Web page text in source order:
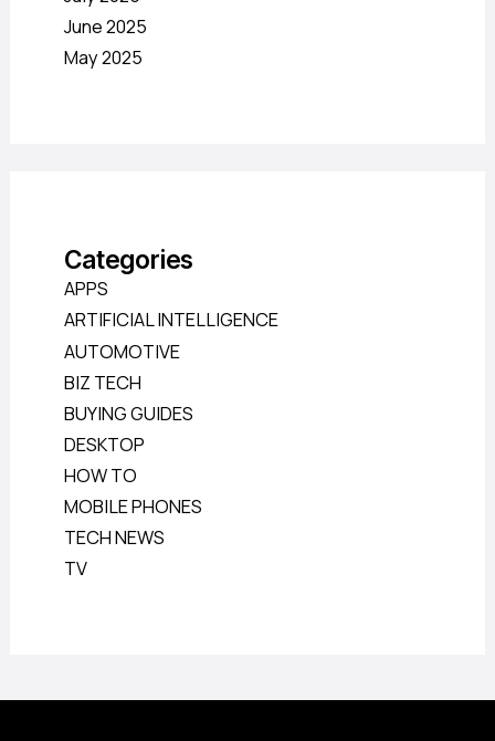
June 2025
May 2025
Categories
APPS
ARTIFICIAL INTELLIGENCE
AUTOMOTIVE
BIZ TECH
BUYING GUIDES
DESKTOP
HOW TO
MOBILE PHONES
TECH NEWS
TV